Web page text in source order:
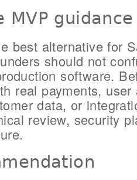
MVP guidance
best alternative for
should not
software.
real payments,
data, or
review, security